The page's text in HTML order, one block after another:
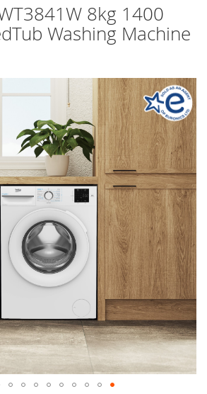
8kg 1400
Washing Machine